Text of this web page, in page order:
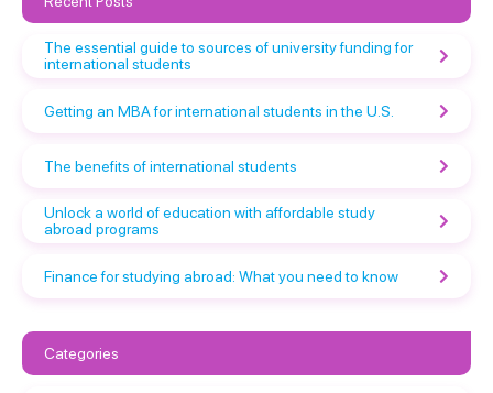
The essential guide to sources of university funding for
international students
Getting an MBA for international students in the U.S.
The benefits of international students
Unlock a world of education with affordable study
abroad programs
Finance for studying abroad: What you need to know
Categories